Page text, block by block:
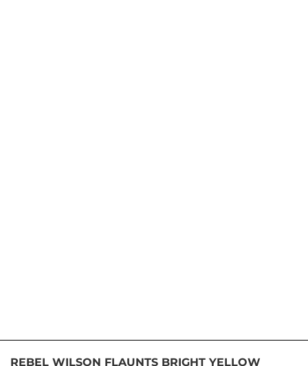
REBEL WILSON FLAUNTS BRIGHT YELLOW